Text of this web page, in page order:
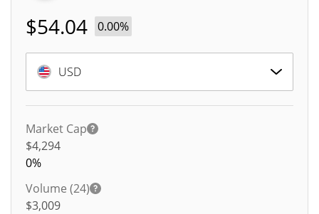
$54.04 0.00%
USD
Market Cap
$4,294
0%
Volume (24)
$3,009